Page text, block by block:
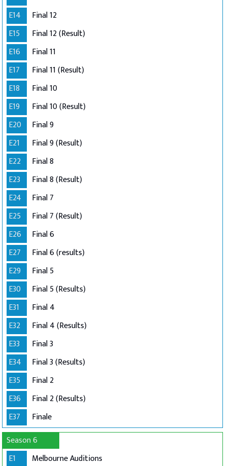
E14
Final 12
E15
Final 12 (Result)
E16
Final 11
E17
Final 11 (Result)
E18
Final 10
E19
Final 10 (Result)
E20
Final 9
E21
Final 9 (Result)
E22
Final 8
E23
Final 8 (Result)
E24
Final 7
E25
Final 7 (Result)
E26
Final 6
E27
Final 6 (results)
E29
Final 5
E30
Final 5 (Results)
E31
Final 4
E32
Final 4 (Results)
E33
Final 3
E34
Final 3 (Results)
E35
Final 2
E36
Final 2 (Results)
E37
Finale
Season 6
E1
Melbourne Auditions